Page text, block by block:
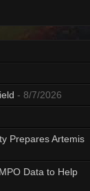
- 8/7/2026
Prepares Artemis
Data to Help